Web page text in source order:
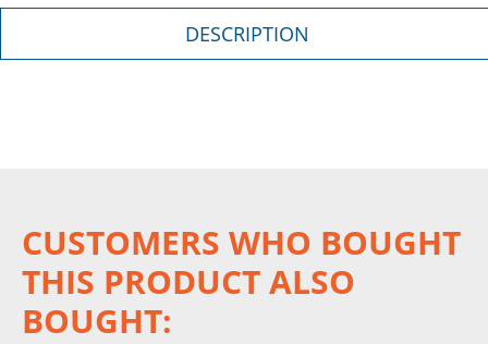
DESCRIPTION
CUSTOMERS WHO BOUGHT
THIS PRODUCT ALSO
BOUGHT: